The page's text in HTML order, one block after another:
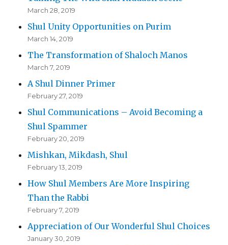
March 28, 2019
Shul Unity Opportunities on Purim
March 14, 2019
The Transformation of Shaloch Manos
March 7, 2019
A Shul Dinner Primer
February 27, 2019
Shul Communications – Avoid Becoming a
Shul Spammer
February 20, 2019
Mishkan, Mikdash, Shul
February 13, 2019
How Shul Members Are More Inspiring
Than the Rabbi
February 7, 2019
Appreciation of Our Wonderful Shul Choices
January 30, 2019